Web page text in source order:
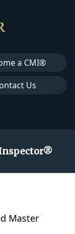
a CMI®
Us
Master